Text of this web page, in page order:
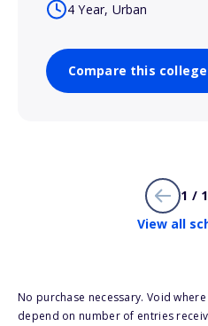
4 Year, Urban
Compare this college
1 /
View all
No purchase necessary. Void
depend on number of entries